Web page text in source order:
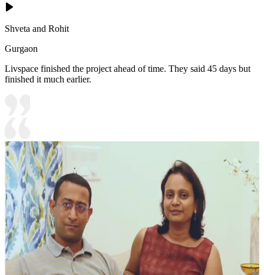
Shveta and Rohit
Gurgaon
Livspace finished the project ahead of time. They said 45 days but
finished it much earlier.